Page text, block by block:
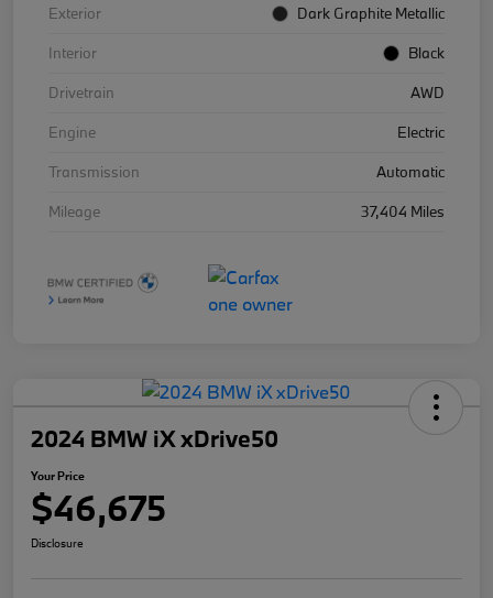
Exterior
Dark Graphite Metallic
Interior
Black
Drivetrain
AWD
Engine
Electric
Transmission
Automatic
Mileage
37,404 Miles
2024 BMW iX xDrive50
Your Price
$46,675
Disclosure